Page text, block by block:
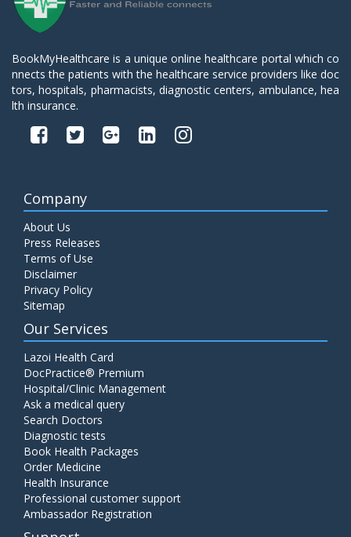
BookMyHealthcare is a unique online healthcare portal which co
nnects the patients with the healthcare service providers like doc
tors, hospitals, pharmacists, diagnostic centers, ambulance, hea
lth insurance.
Company
About Us
Press Releases
Terms of Use
Disclaimer
Privacy Policy
Sitemap
Our Services
Lazoi Health Card
DocPractice® Premium
Hospital/Clinic Management
Ask a medical query
Search Doctors
Diagnostic tests
Book Health Packages
Order Medicine
Health Insurance
Professional customer support
Ambassador Registration